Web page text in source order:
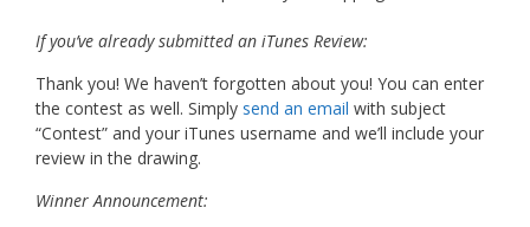
If you’ve already submitted an iTunes Review:
Thank you! We haven’t forgotten about you! You can enter
the contest as well. Simply send an email with subject
“Contest” and your iTunes username and we’ll include your
review in the drawing.
Winner Announcement: